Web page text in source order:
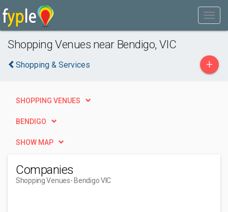
Shopping Venues near Bendigo, VIC
Shopping & Services +
SHOPPING VENUES
BENDIGO
SHOW MAP
Companies
Shopping Venues- Bendigo VIC